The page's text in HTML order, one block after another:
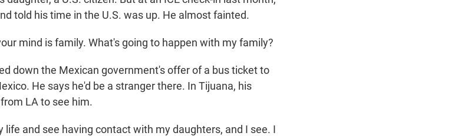
told his time in the U.S. was up. He almost fainted.
mind is family. What's going to happen with my family?
down the Mexican government's offer of a bus ticket to
He says he'd be a stranger there. In Tijuana, his
LA to see him.
and see having contact with my daughters, and I see. I